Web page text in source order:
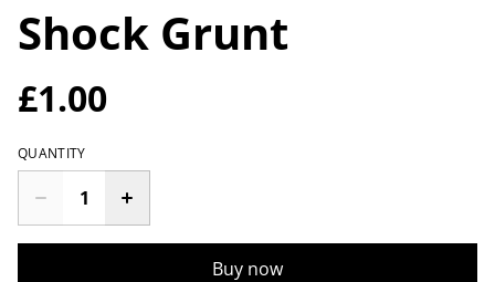
Shock Grunt
£1.00
QUANTITY
Buy now